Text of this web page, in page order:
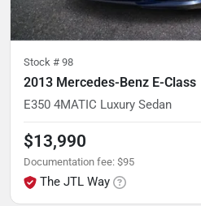
Stock # 98
2013 Mercedes-Benz E-Class
E350 4MATIC Luxury Sedan
$13,990
Documentation fee: $95
The JTL Way